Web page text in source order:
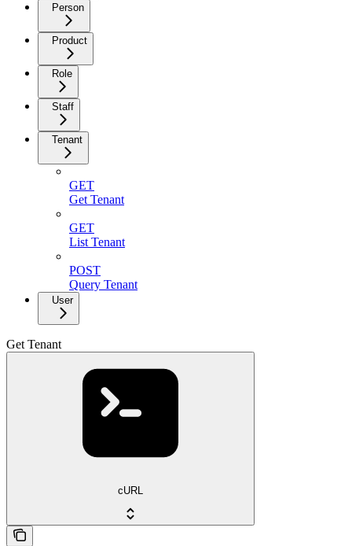
Person
Product
Role
Staff
Tenant
GET
Get Tenant
GET
List Tenant
POST
Query Tenant
User
Get Tenant
cURL